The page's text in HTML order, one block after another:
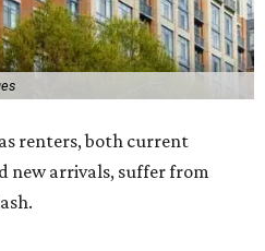
renters, both current
new arrivals, suffer from